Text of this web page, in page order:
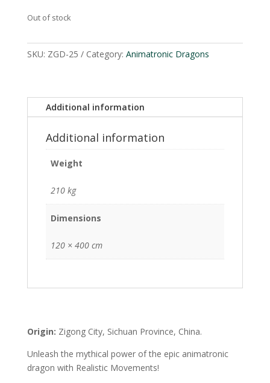
Out of stock
SKU: ZGD-25 Category: Animatronic Dragons
Additional information
Additional information
Weight
210 kg
Dimensions
120 × 400 cm
Origin: Zigong City, Sichuan Province, China.
Unleash the mythical power of the epic animatronic
dragon with Realistic Movements!